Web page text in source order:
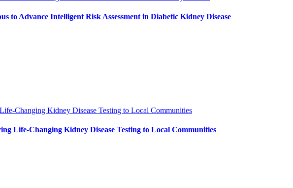
to Advance Intelligent Risk Assessment in Diabetic Kidney Disease
Changing Kidney Disease Testing to Local Communities
Life-Changing Kidney Disease Testing to Local Communities